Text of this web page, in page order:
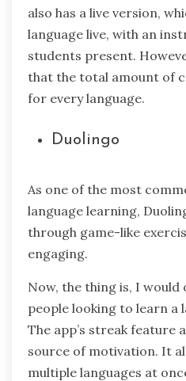
also has a live version,
language live, with an
students present.
that the total amount of
for every language.
Duolingo
As one of the most
language learning,
through game-like
engaging.
Now, the thing is, I
people looking to learn a
The app’s streak feature
source of motivation. It
multiple languages at